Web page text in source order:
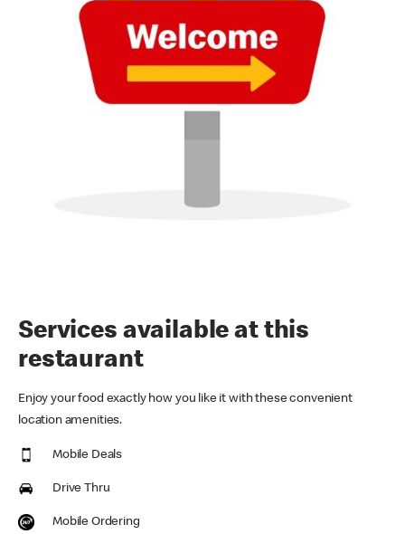
Services available at this
restaurant
Enjoy your food exactly how you like it with these convenient
location amenities.
Mobile Deals
Drive Thru
Mobile Ordering